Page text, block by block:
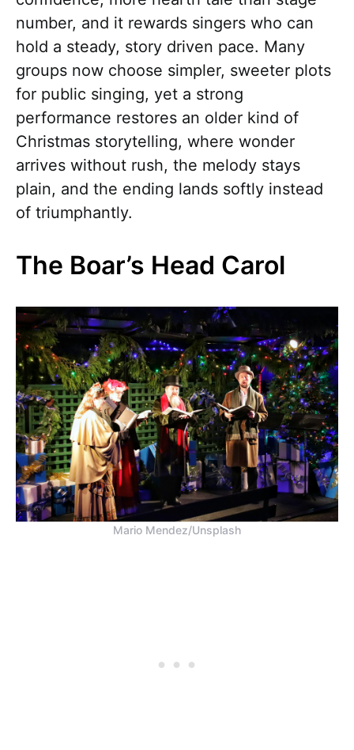
number, and it rewards singers who can
hold a steady, story driven pace. Many
groups now choose simpler, sweeter plots
for public singing, yet a strong
performance restores an older kind of
Christmas storytelling, where wonder
arrives without rush, the melody stays
plain, and the ending lands softly instead
of triumphantly.
The Boar’s Head Carol
Mario Mendez/Unsplash